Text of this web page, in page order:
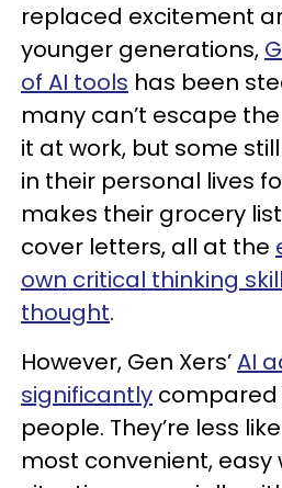
replaced excitement
younger generations,
of AI tools has been
many can’t escape
it at work, but some
in their personal lives
makes their grocery
cover letters, all at the
own critical thinking
thought.
However, Gen Xers’AI
significantly compared
people. They’re less
most convenient, easy